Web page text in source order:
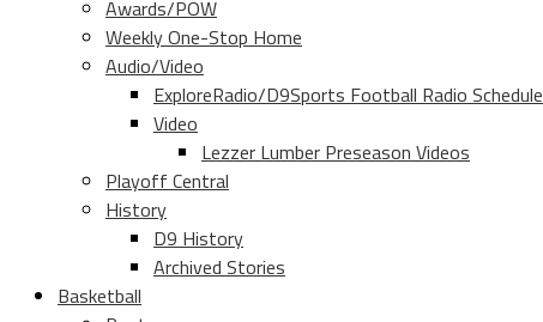
Awards/POW
Weekly One-Stop Home
Audio/Video
ExploreRadio/D9Sports Football Radio Schedule
Video
Lezzer Lumber Preseason Videos
Playoff Central
History
D9 History
Archived Stories
Basketball